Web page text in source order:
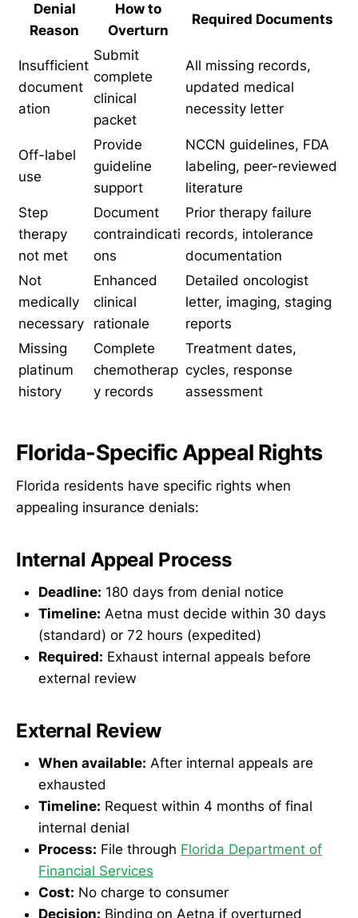
Denial
Reason
How to
Overturn
Required Documents
Insufficient
document
ation
Submit
complete
clinical
packet
All missing records,
updated medical
necessity letter
Off-label
use
Provide
guideline
support
NCCN guidelines, FDA
labeling, peer-reviewed
literature
Step
therapy
not met
Document
contraindicati
ons
Prior therapy failure
records, intolerance
documentation
Not
medically
necessary
Enhanced
clinical
rationale
Detailed oncologist
letter, imaging, staging
reports
Missing
platinum
history
Complete
chemotherap
y records
Treatment dates,
cycles, response
assessment
Florida-Specific Appeal Rights
Florida residents have specific rights when
appealing insurance denials:
Internal Appeal Process
Deadline: 180 days from denial notice
Timeline: Aetna must decide within 30 days
(standard) or 72 hours (expedited)
Required: Exhaust internal appeals before
external review
External Review
When available: After internal appeals are
exhausted
Timeline: Request within 4 months of final
internal denial
Process: File through Florida Department of
Financial Services
Cost: No charge to consumer
Decision: Binding on Aetna if overturned